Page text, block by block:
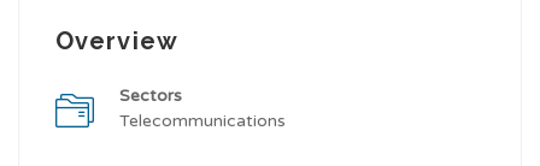
Overview
Sectors
Telecommunications